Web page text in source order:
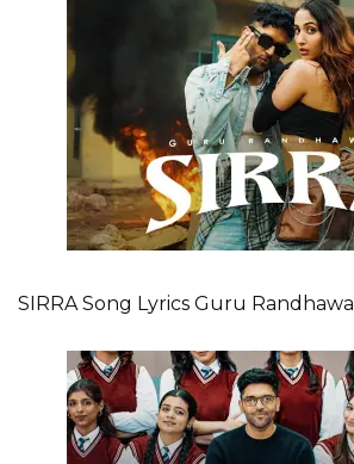
SIRRA Song Lyrics Guru Randhawa